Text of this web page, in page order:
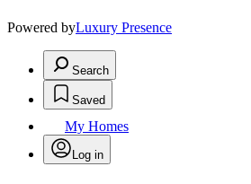
Powered byLuxury Presence
Search
Saved
My Homes
Log in